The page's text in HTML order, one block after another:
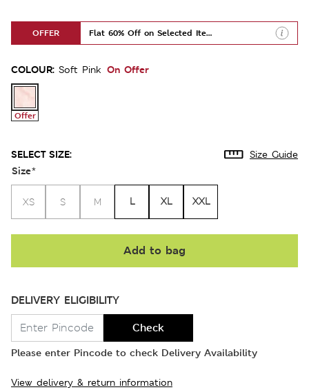
OFFER Flat 60% Off on Selected Items
COLOUR: Soft Pink On Offer
Offer
SELECT SIZE: Size Guide
Size*
XS S M L XL XXL
Add to bag
DELIVERY ELIGIBILITY
Check
Please enter Pincode to check Delivery Availability
View delivery & return information